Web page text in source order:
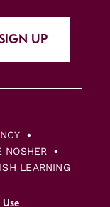
UP
NOSHER
LEARNING